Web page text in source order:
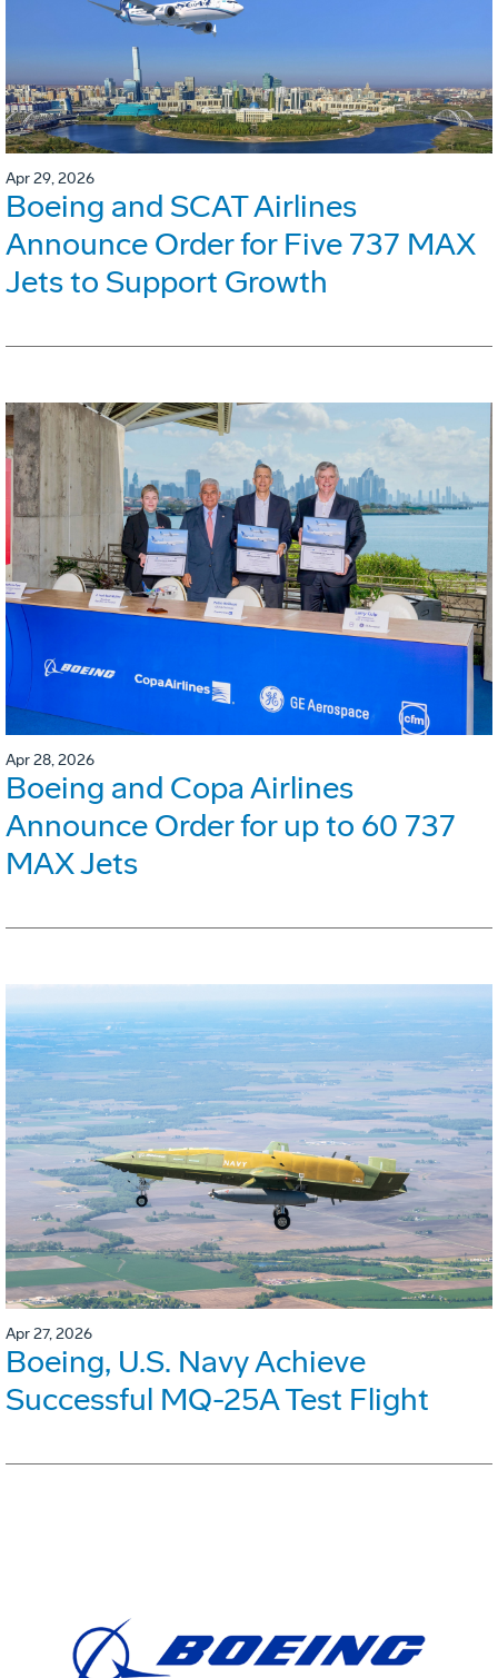
Apr 29, 2026
Boeing and SCAT Airlines
Announce Order for Five 737 MAX
Jets to Support Growth
Apr 28, 2026
Boeing and Copa Airlines
Announce Order for up to 60 737
MAX Jets
Apr 27, 2026
Boeing, U.S. Navy Achieve
Successful MQ-25A Test Flight